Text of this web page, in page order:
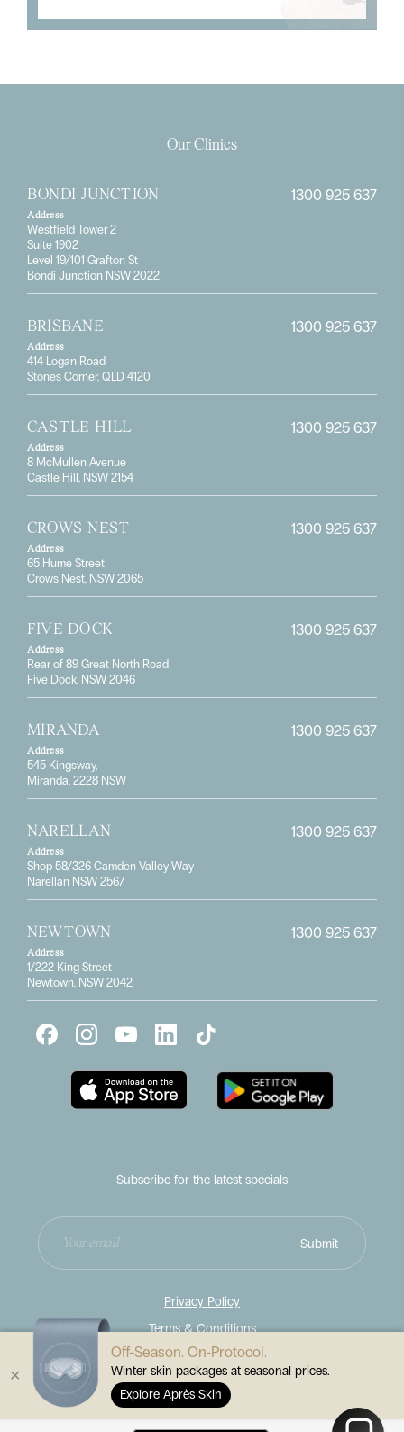
Our Clinics
BONDI JUNCTION 1300 925 637
Address
Westfield Tower 2
Suite 1902
Level 19/101 Grafton St
Bondi Junction NSW 2022
BRISBANE 1300 925 637
Address
414 Logan Road
Stones Corner, QLD 4120
CASTLE HILL 1300 925 637
Address
8 McMullen Avenue
Castle Hill, NSW 2154
CROWS NEST 1300 925 637
Address
65 Hume Street
Crows Nest, NSW 2065
FIVE DOCK 1300 925 637
Address
Rear of 89 Great North Road
Five Dock, NSW 2046
MIRANDA 1300 925 637
Address
545 Kingsway,
Miranda, 2228 NSW
NARELLAN 1300 925 637
Address
Shop 58/326 Camden Valley Way
Narellan NSW 2567
NEWTOWN 1300 925 637
Address
1/222 King Street
Newtown, NSW 2042
Subscribe for the latest specials
Enter
your
email
Submit
Privacy Policy
Terms & Conditions
Disclaimer
© 2026Contour Cosmetic Clinics
✕
Off-Season. On-Protocol.
Winter skin packages at seasonal prices.
Explore Après Skin